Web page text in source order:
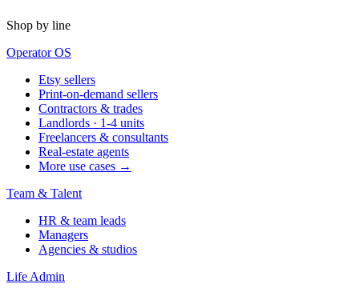
Shop by line
Operator OS
Etsy sellers
Print-on-demand sellers
Contractors & trades
Landlords · 1-4 units
Freelancers & consultants
Real-estate agents
More use cases →
Team & Talent
HR & team leads
Managers
Agencies & studios
Life Admin